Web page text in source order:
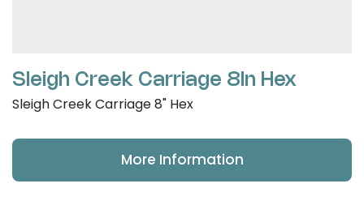
Sleigh Creek Carriage 8In Hex
Sleigh Creek Carriage 8" Hex
More Information